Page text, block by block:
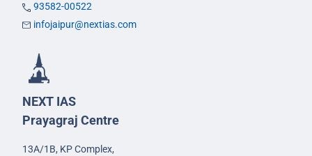
93582-00522
infojaipur@nextias.com
NEXT IAS
Prayagraj Centre
13A/1B, KP Complex,